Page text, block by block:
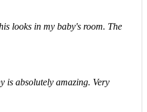
looks in my baby's room. The
is absolutely amazing. Very